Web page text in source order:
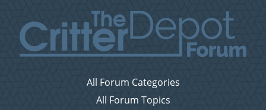
All Forum Categories
All Forum Topics